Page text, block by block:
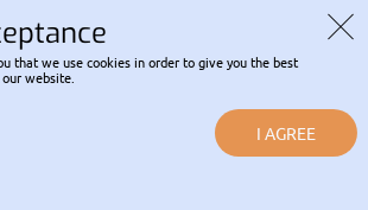
LOGIN
Reservation HOTLINE:
+30 2695 053 337
that we use cookies in order to give you the best
website.
I AGREE